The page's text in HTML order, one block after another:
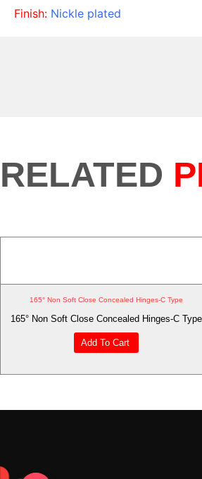
Finish: Nickle plated
RELATED
165° Non Soft Close Concealed Hinges-C Type
165° Non Soft Close Concealed Hinges-C Type
Add To Cart